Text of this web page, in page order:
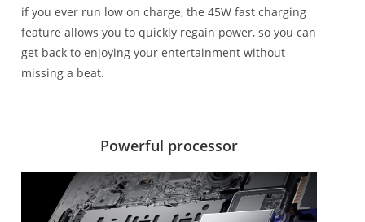
if you ever run low on charge, the 45W fast charging
feature allows you to quickly regain power, so you can
get back to enjoying your entertainment without
missing a beat.
Powerful processor